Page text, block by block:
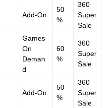
Add-On
50
%
360
Super
Sale
Games
On
Deman
d
60
%
360
Super
Sale
Add-On
50
%
360
Super
Sale